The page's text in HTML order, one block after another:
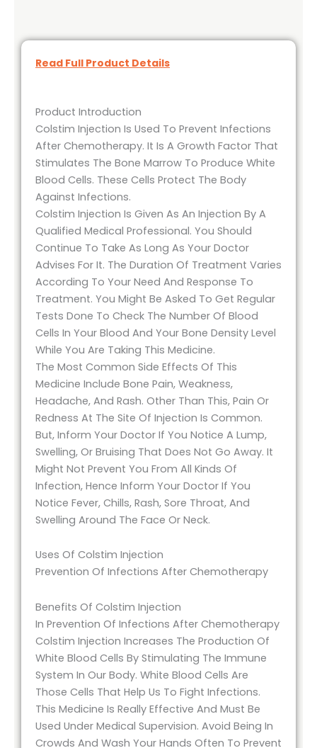
Read Full Product Details
Product Introduction
Colstim Injection Is Used To Prevent Infections
After Chemotherapy. It Is A Growth Factor That
Stimulates The Bone Marrow To Produce White
Blood Cells. These Cells Protect The Body
Against Infections.
Colstim Injection Is Given As An Injection By A
Qualified Medical Professional. You Should
Continue To Take As Long As Your Doctor
Advises For It. The Duration Of Treatment Varies
According To Your Need And Response To
Treatment. You Might Be Asked To Get Regular
Tests Done To Check The Number Of Blood
Cells In Your Blood And Your Bone Density Level
While You Are Taking This Medicine.
The Most Common Side Effects Of This
Medicine Include Bone Pain, Weakness,
Headache, And Rash. Other Than This, Pain Or
Redness At The Site Of Injection Is Common.
But, Inform Your Doctor If You Notice A Lump,
Swelling, Or Bruising That Does Not Go Away. It
Might Not Prevent You From All Kinds Of
Infection, Hence Inform Your Doctor If You
Notice Fever, Chills, Rash, Sore Throat, And
Swelling Around The Face Or Neck.
Uses Of Colstim Injection
Prevention Of Infections After Chemotherapy
Benefits Of Colstim Injection
In Prevention Of Infections After Chemotherapy
Colstim Injection Increases The Production Of
White Blood Cells By Stimulating The Immune
System In Our Body. White Blood Cells Are
Those Cells That Help Us To Fight Infections.
This Medicine Is Really Effective And Must Be
Used Under Medical Supervision. Avoid Being In
Crowds And Wash Your Hands Often To Prevent